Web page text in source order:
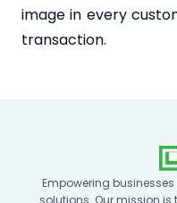
image in every
transaction.
Empowering
solutions. Our mission